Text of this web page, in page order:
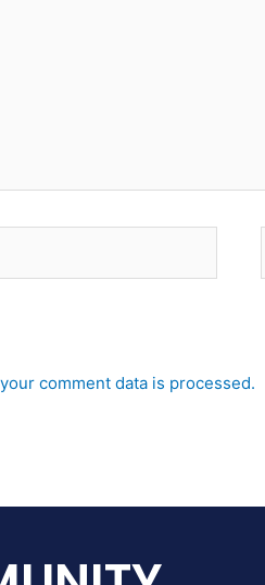
comment data is processed.